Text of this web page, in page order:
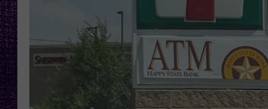
LOUDWIRE NIGHTS
LOUDWIRE WEEKENDS
RECENTLY